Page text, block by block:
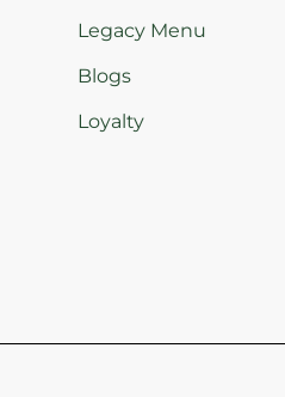
Legacy Menu
Blogs
Loyalty